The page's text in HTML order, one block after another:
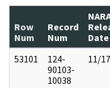
Row
Num
Record
Num
Date
53101
124-
90103-
10038
11/